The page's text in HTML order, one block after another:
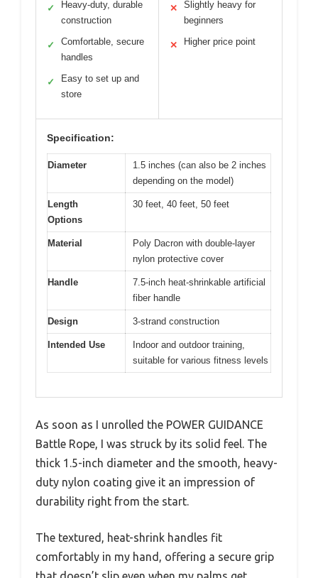
✓
Heavy-duty, durable
construction
✓
Comfortable, secure
handles
✓
Easy to set up and
store
✕
Slightly heavy for
beginners
✕ Higher price point
Specification:
Diameter
1.5 inches (can also be 2 inches
depending on the model)
Length
Options
30 feet, 40 feet, 50 feet
Material
Poly Dacron with double-layer
nylon protective cover
Handle
7.5-inch heat-shrinkable artificial
fiber handle
Design 3-strand construction
Intended Use
Indoor and outdoor training,
suitable for various fitness levels
As soon as I unrolled the POWER GUIDANCE
Battle Rope, I was struck by its solid feel. The
thick 1.5-inch diameter and the smooth, heavy-
duty nylon coating give it an impression of
durability right from the start.
The textured, heat-shrink handles fit
comfortably in my hand, offering a secure grip